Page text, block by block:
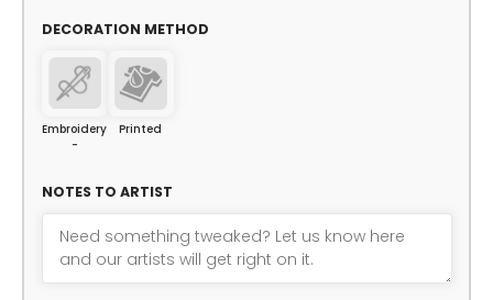
DECORATION METHOD
Embroidery
-
Printed
NOTES TO ARTIST